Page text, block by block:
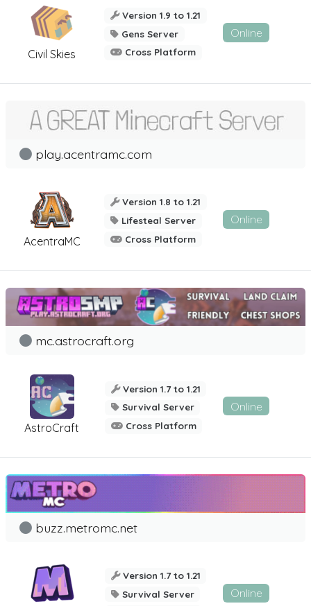
Civil Skies
Version 1.9 to 1.21
Gens Server
Cross Platform
Online
AcentraMC
play.acentramc.com
Version 1.8 to 1.21
Lifesteal Server
Cross Platform
Online
AstroCraft
mc.astrocraft.org
Version 1.7 to 1.21
Survival Server
Cross Platform
Online
buzz.metromc.net
Version 1.7 to 1.21
Survival Server
Online